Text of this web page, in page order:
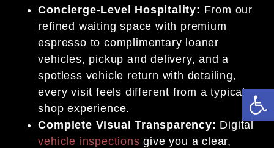
Concierge-Level Hospitality: From our
refined waiting space with premium
espresso to complimentary loaner
vehicles, pickup and delivery, and a
spotless vehicle return with detailing,
every visit feels different from a typical
shop experience.
Complete Visual Transparency: Digital
vehicle inspections give you a clear,